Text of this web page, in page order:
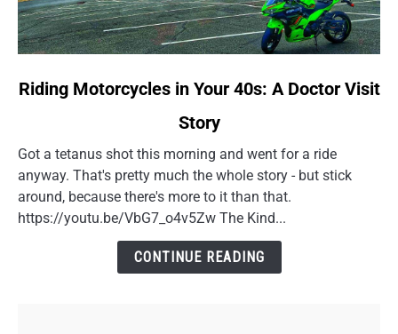
link
Motorcycles
Your
40s:
Riding Motorcycles in Your 40s: A Doctor Visit
Story
Got a tetanus shot this morning and went for a ride
anyway. That's pretty much the whole story - but stick
around, because there's more to it than that.
https://youtu.be/VbG7_o4v5Zw The Kind...
CONTINUE READING